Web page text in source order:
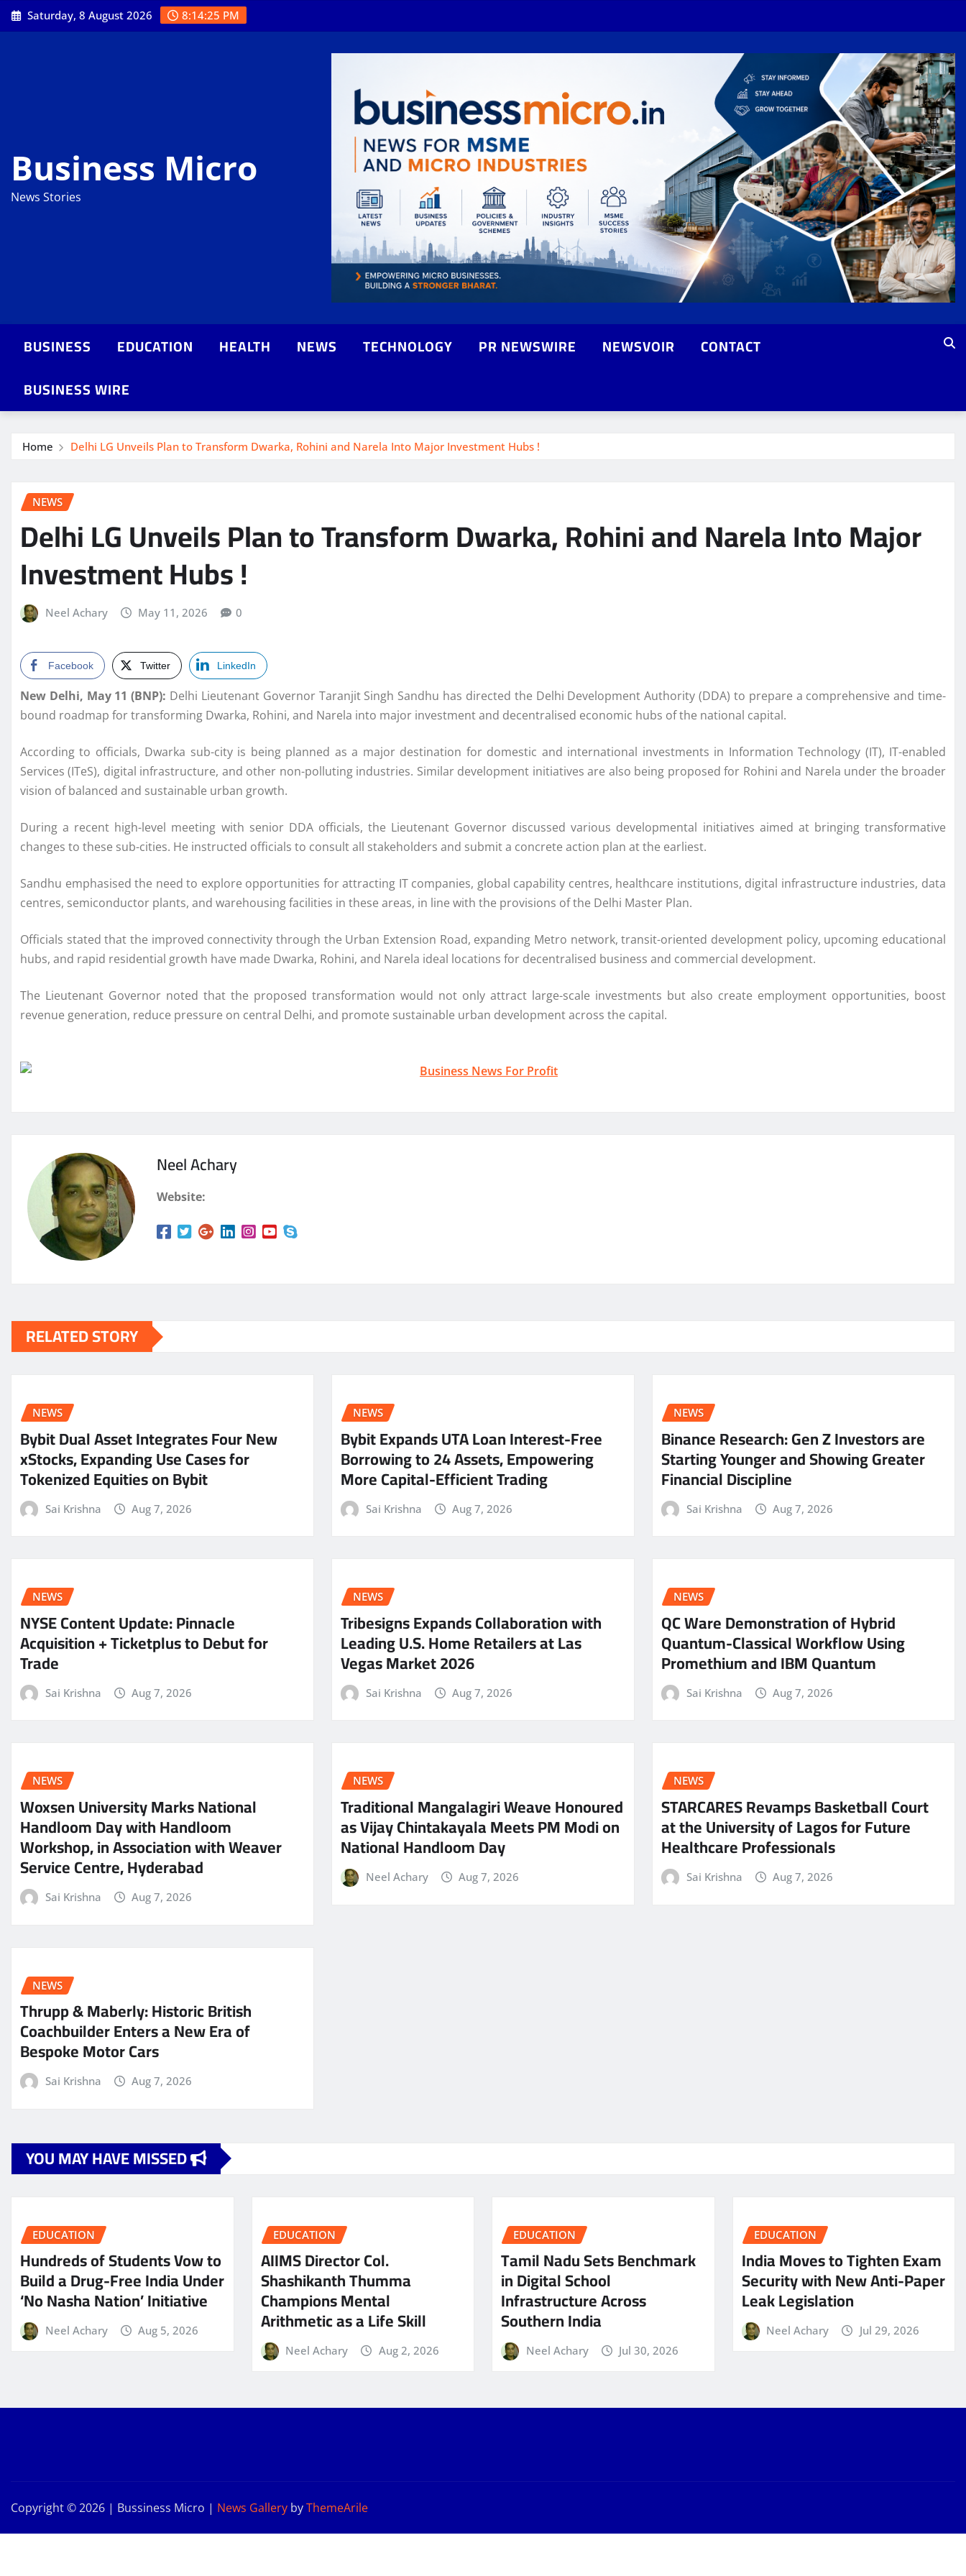
Skip
to
Saturday, 8 August 2026 8:14:26 PM
Business Micro
News Stories
BUSINESS EDUCATION HEALTH NEWS TECHNOLOGY PR NEWSWIRE NEWSVOIR
CONTACT
BUSINESS WIRE
Home Delhi LG Unveils Plan to Transform Dwarka, Rohini and Narela Into Major Investment Hubs !
NEWS
Delhi LG Unveils Plan to Transform Dwarka, Rohini and Narela Into Major
Investment Hubs !
Neel Achary May 11, 2026 0
Facebook Twitter LinkedIn
New Delhi, May 11 (BNP): Delhi Lieutenant Governor Taranjit Singh Sandhu has directed the Delhi Development Authority (DDA) to prepare a comprehensive and time-
bound roadmap for transforming Dwarka, Rohini, and Narela into major investment and decentralised economic hubs of the national capital.
According to officials, Dwarka sub-city is being planned as a major destination for domestic and international investments in Information Technology (IT), IT-enabled
Services (ITeS), digital infrastructure, and other non-polluting industries. Similar development initiatives are also being proposed for Rohini and Narela under the broader
vision of balanced and sustainable urban growth.
During a recent high-level meeting with senior DDA officials, the Lieutenant Governor discussed various developmental initiatives aimed at bringing transformative
changes to these sub-cities. He instructed officials to consult all stakeholders and submit a concrete action plan at the earliest.
Sandhu emphasised the need to explore opportunities for attracting IT companies, global capability centres, healthcare institutions, digital infrastructure industries, data
centres, semiconductor plants, and warehousing facilities in these areas, in line with the provisions of the Delhi Master Plan.
Officials stated that the improved connectivity through the Urban Extension Road, expanding Metro network, transit-oriented development policy, upcoming educational
hubs, and rapid residential growth have made Dwarka, Rohini, and Narela ideal locations for decentralised business and commercial development.
The Lieutenant Governor noted that the proposed transformation would not only attract large-scale investments but also create employment opportunities, boost
revenue generation, reduce pressure on central Delhi, and promote sustainable urban development across the capital.
Neel Achary
Website:
RELATED STORY
NEWS
Bybit Dual Asset Integrates Four New
xStocks, Expanding Use Cases for
Tokenized Equities on Bybit
Sai Krishna Aug 7, 2026
NEWS
Bybit Expands UTA Loan Interest-Free
Borrowing to 24 Assets, Empowering
More Capital-Efficient Trading
Sai Krishna Aug 7, 2026
NEWS
Binance Research: Gen Z Investors are
Starting Younger and Showing Greater
Financial Discipline
Sai Krishna Aug 7, 2026
NEWS
NYSE Content Update: Pinnacle
Acquisition + Ticketplus to Debut for
Trade
Sai Krishna Aug 7, 2026
NEWS
Tribesigns Expands Collaboration with
Leading U.S. Home Retailers at Las
Vegas Market 2026
Sai Krishna Aug 7, 2026
NEWS
QC Ware Demonstration of Hybrid
Quantum-Classical Workflow Using
Promethium and IBM Quantum
Sai Krishna Aug 7, 2026
NEWS
Woxsen University Marks National
Handloom Day with Handloom
Workshop, in Association with Weaver
Service Centre, Hyderabad
Sai Krishna Aug 7, 2026
NEWS
Traditional Mangalagiri Weave Honoured
as Vijay Chintakayala Meets PM Modi on
National Handloom Day
Neel Achary Aug 7, 2026
NEWS
STARCARES Revamps Basketball Court
at the University of Lagos for Future
Healthcare Professionals
Sai Krishna Aug 7, 2026
NEWS
Thrupp & Maberly: Historic British
Coachbuilder Enters a New Era of
Bespoke Motor Cars
Sai Krishna Aug 7, 2026
YOU MAY HAVE MISSED
EDUCATION
Hundreds of Students Vow to
Build a Drug-Free India Under
‘No Nasha Nation’ Initiative
Neel Achary Aug 5, 2026
EDUCATION
AIIMS Director Col.
Shashikanth Thumma
Champions Mental
Arithmetic as a Life Skill
Neel Achary Aug 2, 2026
EDUCATION
Tamil Nadu Sets Benchmark
in Digital School
Infrastructure Across
Southern India
Neel Achary Jul 30, 2026
EDUCATION
India Moves to Tighten Exam
Security with New Anti-Paper
Leak Legislation
Neel Achary Jul 29, 2026
Copyright © 2026 | Bussiness Micro | News Gallery byThemeArile